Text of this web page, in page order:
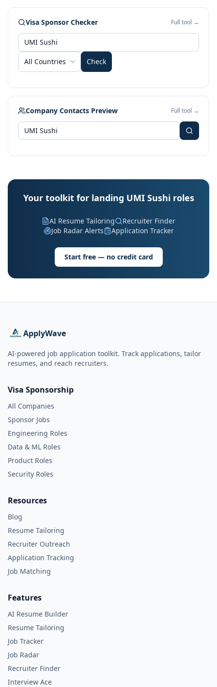
Visa Sponsor Checker Full tool →
All Countries Check
Company Contacts Preview Full tool →
Your toolkit for landing UMI Sushi roles
AI Resume Tailoring
Recruiter Finder
Job Radar Alerts
Application Tracker
Start free — no credit card
ApplyWave
AI-powered job application toolkit. Track applications, tailor
resumes, and reach recruiters.
Visa Sponsorship
All Companies
Sponsor Jobs
Engineering Roles
Data & ML Roles
Product Roles
Security Roles
Resources
Blog
Resume Tailoring
Recruiter Outreach
Application Tracking
Job Matching
Features
AI Resume Builder
Resume Tailoring
Job Tracker
Job Radar
Recruiter Finder
Interview Ace